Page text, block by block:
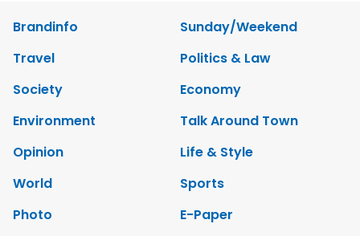
Brandinfo
Sunday/Weekend
Travel
Politics & Law
Society
Economy
Environment
Talk Around Town
Opinion
Life & Style
World
Sports
Photo
E-Paper